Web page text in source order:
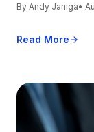
By Andy Janiga•
Read More